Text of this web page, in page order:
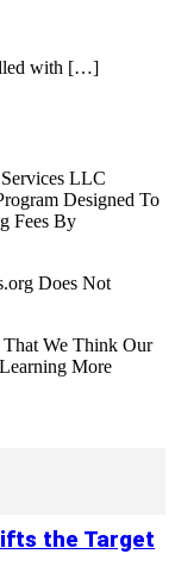
with […]
LLC
Designed To
Fees By
Does Not
We Think Our
More
the Target